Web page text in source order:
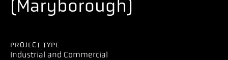
(Maryborough)
PROJECT TYPE
Industrial and Commercial